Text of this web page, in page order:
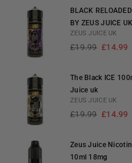
BLACK
BY ZEUS JUICE UK
ZEUS JUICE UK
Regular
£19.99 £14.99
The Black ICE
Juice uk
ZEUS JUICE UK
Regular
£19.99 £14.99
Zeus Juice
10ml 18mg